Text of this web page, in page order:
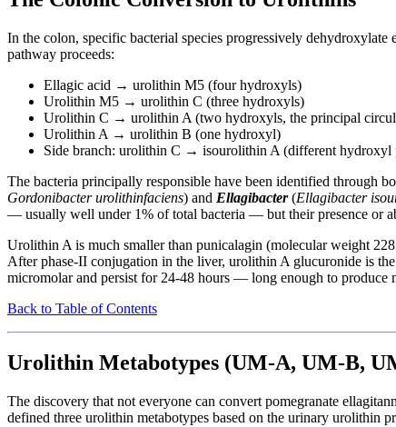
In the colon, specific bacterial species progressively
pathway proceeds:
Ellagic acid → urolithin M5 (four hydroxyls)
Urolithin M5 → urolithin C (three hydroxyls)
Urolithin C → urolithin A (two hydroxyls, the principal
Urolithin A → urolithin B (one hydroxyl)
Side branch: urolithin C → isourolithin A (different hydroxyl
The bacteria principally responsible have been identified through
Gordonibacter urolithinfaciens) and Ellagibacter(Ellagibacter
— usually well under 1% of total bacteria — but their presence or
Urolithin A is much smaller than punicalagin (molecular weight
After phase-II conjugation in the liver, urolithin A glucuronide is
micromolar and persist for 24-48 hours — long enough to
Back to Table of Contents
Urolithin Metabotypes (UM-A, UM-B,
The discovery that not everyone can convert pomegranate
defined three urolithin metabotypes based on the urinary urolithin